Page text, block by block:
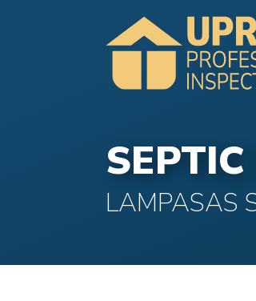
LAMPASAS